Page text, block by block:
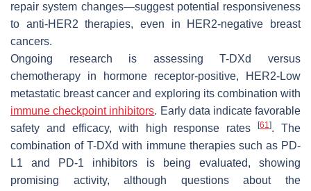
repair system changes—suggest potential responsiveness
to anti-HER2 therapies, even in HER2-negative breast
cancers.
Ongoing research is assessing T-DXd versus
chemotherapy in hormone receptor-positive, HER2-Low
metastatic breast cancer and exploring its combination with
immune checkpoint inhibitors. Early data indicate favorable
safety and efficacy, with high response rates[61]. The
combination of T-DXd with immune therapies such as PD-
L1 and PD-1 inhibitors is being evaluated, showing
promising activity, although questions about the